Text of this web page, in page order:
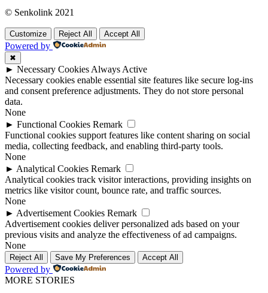
© Senkolink 2021
Customize Reject All Accept All
Powered by
✖
► Necessary Cookies Always Active
Necessary cookies enable essential site features like secure log-ins
and consent preference adjustments. They do not store personal
data.
None
► Functional Cookies Remark
Functional cookies support features like content sharing on social
media, collecting feedback, and enabling third-party tools.
None
► Analytical Cookies Remark
Analytical cookies track visitor interactions, providing insights on
metrics like visitor count, bounce rate, and traffic sources.
None
► Advertisement Cookies Remark
Advertisement cookies deliver personalized ads based on your
previous visits and analyze the effectiveness of ad campaigns.
None
Reject All Save My Preferences Accept All
Powered by
MORE STORIES